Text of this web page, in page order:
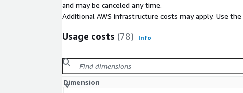
and may be canceled any time.
Additional AWS infrastructure costs may apply. Use the
Usage costs (78) Info
Dimension